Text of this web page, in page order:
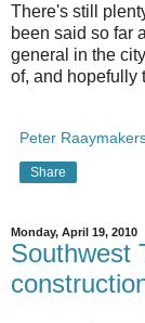
There's still
been said so far
general in the
of, and hopefully
Peter
Share
Monday, April 19, 2010
Southwest